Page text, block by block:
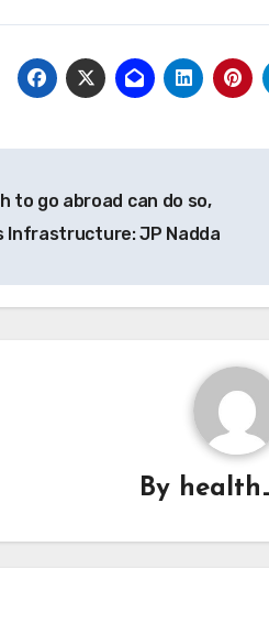
to go abroad can do so,
Infrastructure: JP Nadda
By